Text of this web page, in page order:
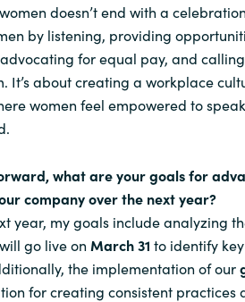
doesn’t end with a
by listening, providing
for equal pay, and
It’s about creating a workplace
women feel empowered to
what are your goals for
company over the next year?
year, my goals include analyzing
go live on March 31 to identify
the implementation of our
for creating consistent practices